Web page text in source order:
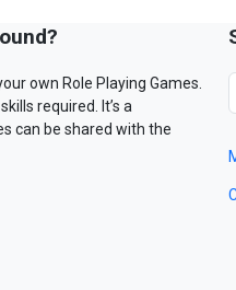
own Role Playing Games.
required. It’s a
can be shared with the